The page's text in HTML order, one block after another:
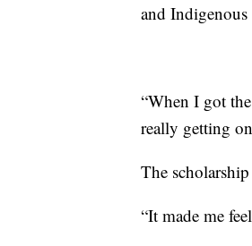
and Indigenous
“When I got
really getting
The
“It made me